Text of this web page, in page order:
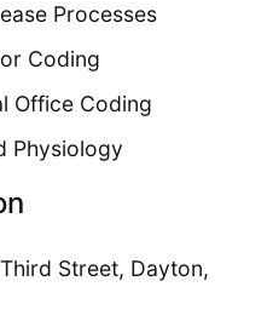
Processes
Coding
Office Coding
Physiology
Street, Dayton,